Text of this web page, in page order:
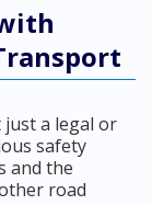
a legal or
safety
and the
road